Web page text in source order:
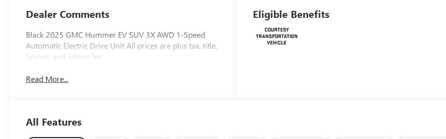
Dealer Comments
Black 2025 GMC Hummer EV SUV 3X AWD 1-Speed
Automatic Electric Drive Unit All prices are plus tax, title,
license, and admin fee.
Read More...
Eligible Benefits
All Features